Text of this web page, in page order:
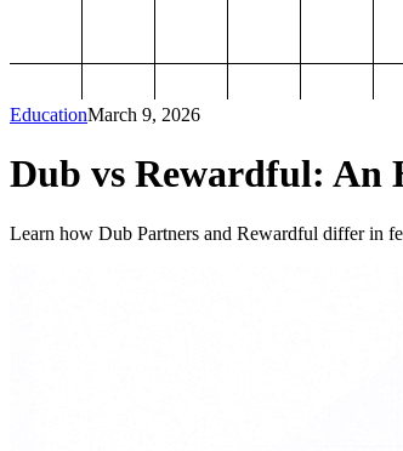
EducationMarch 9, 2026
Dub vs Rewardful: An
Learn how Dub Partners and Rewardful differ in